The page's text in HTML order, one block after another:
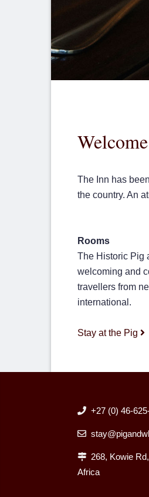
The Inn has
the country. An
Rooms
The Historic Pig
welcoming and
travellers from
international.
Stay at the Pig
+27 (0) 46-
268, Kowie
Africa